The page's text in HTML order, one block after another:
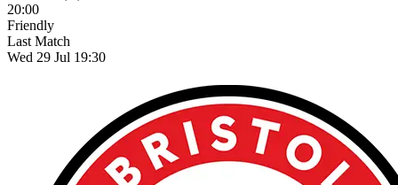
20:00
Friendly
Last Match
Wed 29 Jul 19:30